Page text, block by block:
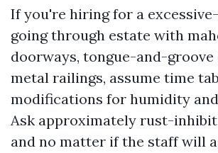
If you're hiring for a
going through estate with
doorways, tongue-and-groove
metal railings, assume time
modifications for humidity
Ask approximately rust-
and no matter if the staff will